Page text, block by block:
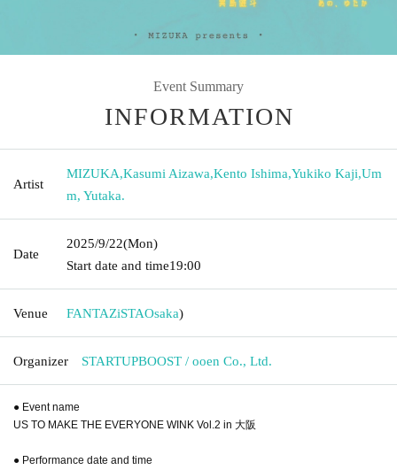
Event Summary
INFORMATION
Artist
MIZUKA,Kasumi Aizawa,Kento Ishima,Yukiko Kaji,Um
m, Yutaka.
Date
2025/9/22(Mon)
Start date and time19:00
Venue FANTAZiSTAOsaka)
Organizer STARTUPBOOST / ooen Co., Ltd.
● Event name
US TO MAKE THE EVERYONE WINK Vol.2 in 大阪
● Performance date and time